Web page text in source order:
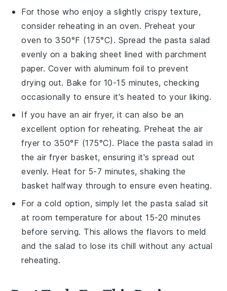
For those who enjoy a slightly crispy texture,
consider reheating in an oven. Preheat your
oven to 350°F (175°C). Spread thepasta salad
evenly on a baking sheet lined with parchment
paper. Cover with aluminum foil to prevent
drying out. Bake for 10-15 minutes, checking
occasionally to ensure it's heated to your liking.
If you have an air fryer, it can also be an
excellent option for reheating. Preheat the air
fryer to 350°F (175°C). Place thepasta salad in
the air fryer basket, ensuring it's spread out
evenly. Heat for 5-7 minutes, shaking the
basket halfway through to ensure even heating.
For a cold option, simply let thepasta salad sit
at room temperature for about 15-20 minutes
before serving. This allows the flavors to meld
and the salad to lose its chill without any actual
reheating.